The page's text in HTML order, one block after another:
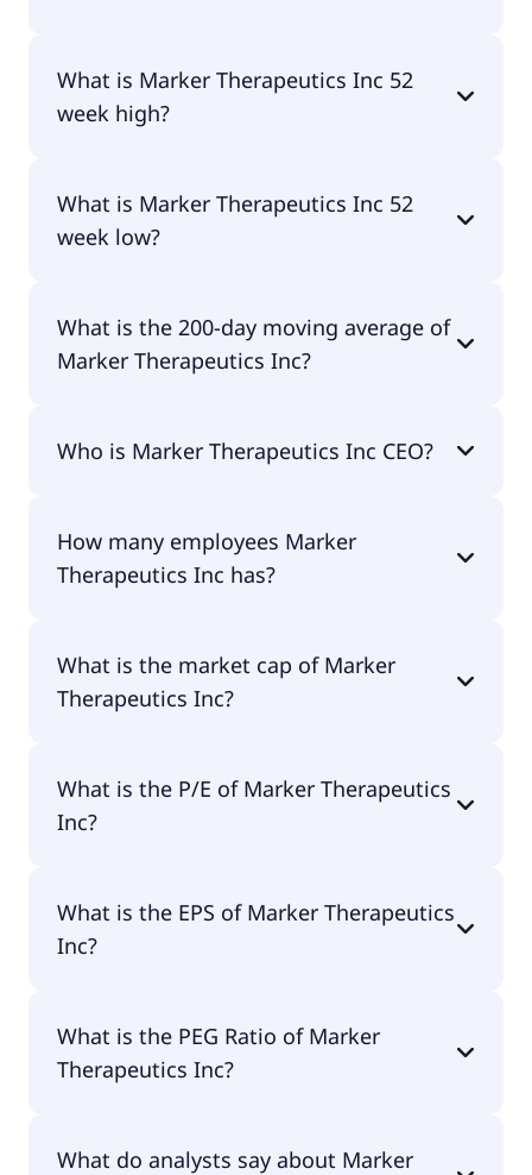
dividends.
What is Marker Therapeutics Inc 52
week high?
What is Marker Therapeutics Inc 52
week low?
What is the 200-day moving average of
Marker Therapeutics Inc?
is $1.40.
Who is Marker Therapeutics Inc CEO?
Vera M.D..
How many employees Marker
Therapeutics Inc has?
What is the market cap of Marker
Therapeutics Inc?
$20.5M.
What is the P/E of Marker Therapeutics
Inc?
What is the EPS of Marker Therapeutics
Inc?
What is the PEG Ratio of Marker
Therapeutics Inc?
What do analysts say about Marker